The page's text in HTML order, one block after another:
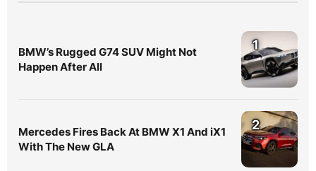
BMW’s Rugged G74 SUV Might Not
Happen After All
1
Mercedes Fires Back At BMW X1 And iX1
With The New GLA
2